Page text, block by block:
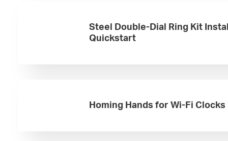
Steel Double-Dial Ring Kit
Quickstart
Homing Hands for Wi-Fi Clocks